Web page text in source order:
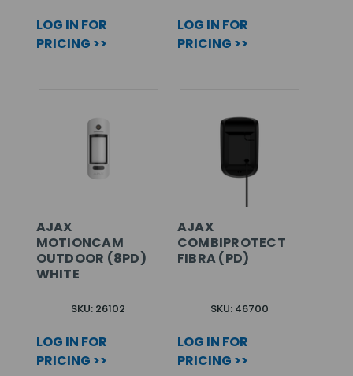
LOG IN FOR
PRICING >>
LOG IN FOR
PRICING >>
AJAX
MOTIONCAM
OUTDOOR (8PD)
WHITE
SKU: 26102
LOG IN FOR
PRICING >>
AJAX
COMBIPROTECT
FIBRA (PD)
SKU: 46700
LOG IN FOR
PRICING >>